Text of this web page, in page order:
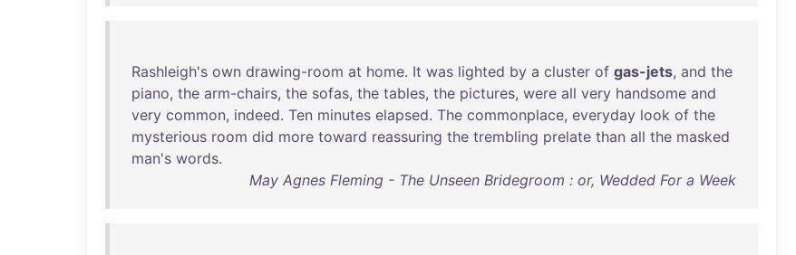
Rashleigh's own drawing-room at home. It was lighted by a cluster of gas-jets, and the
piano, the arm-chairs, the sofas, the tables, the pictures, were all very handsome and
very common, indeed. Ten minutes elapsed. The commonplace, everyday look of the
mysterious room did more toward reassuring the trembling prelate than all the masked
man's words.
May Agnes Fleming - The Unseen Bridegroom : or, Wedded For a Week